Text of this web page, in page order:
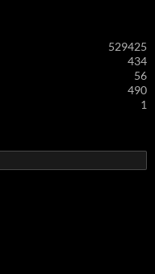
529425
434
56
490
1